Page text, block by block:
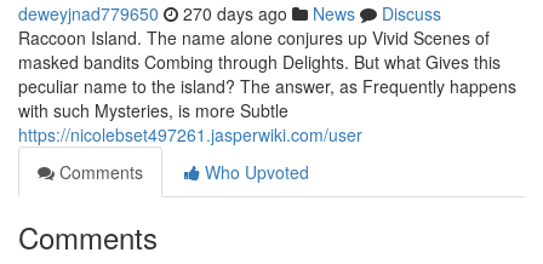
deweyjnad779650 270 days ago News
Discuss
Raccoon Island. The name alone conjures up Vivid Scenes of
masked bandits Combing through Delights. But what Gives this
peculiar name to the island? The answer, as Frequently happens
with such Mysteries, is more Subtle
https://nicolebset497261.jasperwiki.com/user
Comments
Who Upvoted
Comments